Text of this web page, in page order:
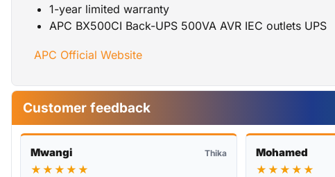
1-year limited warranty
APC BX500CI Back-UPS 500VA AVR IEC outlets UPS
APC Official Website
Customer feedback
Mwangi Thika
★★★★★
Mohamed
★★★★★